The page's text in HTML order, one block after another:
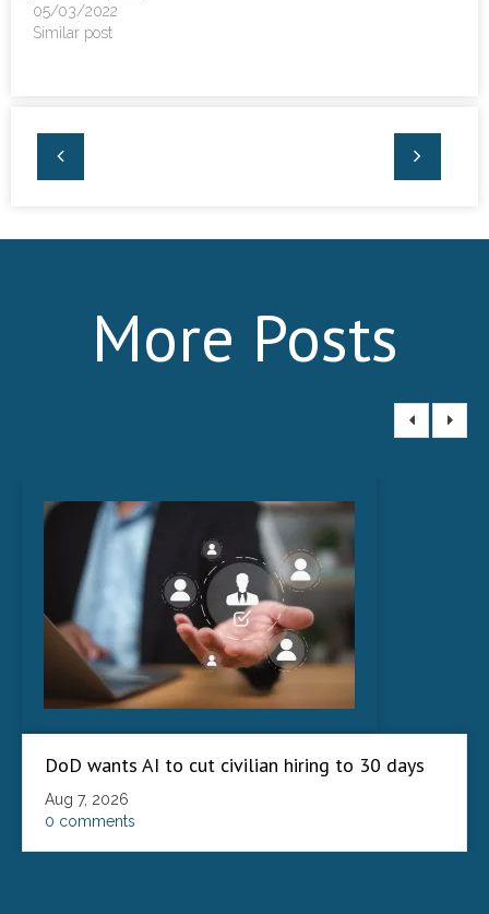
05/03/2022
Similar post
More Posts
DoD wants AI to cut civilian hiring to 30 days
Aug 7, 2026
0 comments